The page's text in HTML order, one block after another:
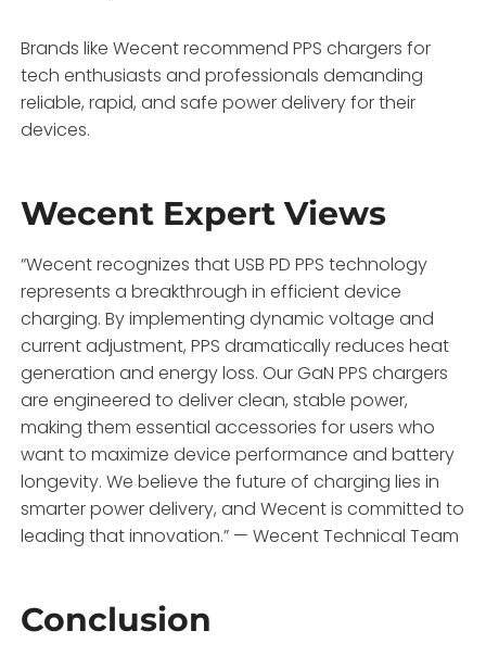
Brands like Wecent recommend PPS chargers for
tech enthusiasts and professionals demanding
reliable, rapid, and safe power delivery for their
devices.
Wecent Expert Views
“Wecent recognizes that USB PD PPS technology
represents a breakthrough in efficient device
charging. By implementing dynamic voltage and
current adjustment, PPS dramatically reduces heat
generation and energy loss. Our GaN PPS chargers
are engineered to deliver clean, stable power,
making them essential accessories for users who
want to maximize device performance and battery
longevity. We believe the future of charging lies in
smarter power delivery, and Wecent is committed to
leading that innovation.” — Wecent Technical Team
Conclusion